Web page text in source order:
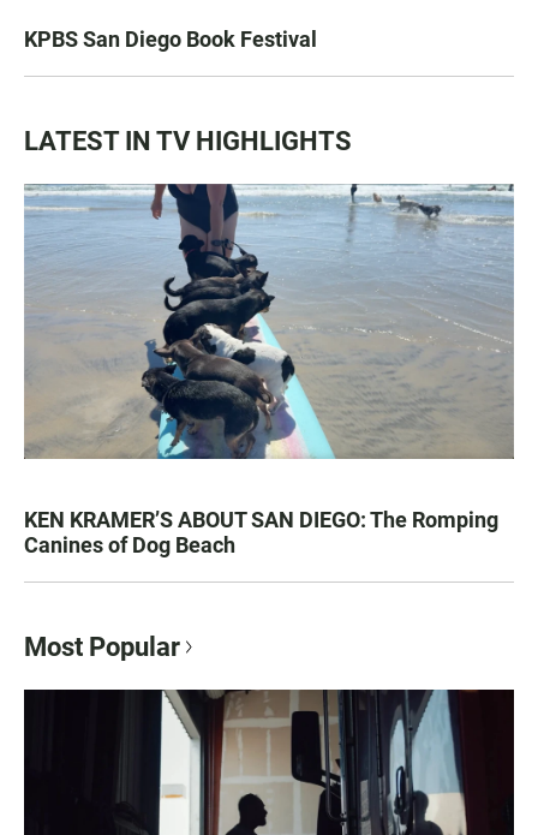
KPBS San Diego Book Festival
LATEST IN TV HIGHLIGHTS
KEN KRAMER’S ABOUT SAN DIEGO: The Romping
Canines of Dog Beach
Most Popular